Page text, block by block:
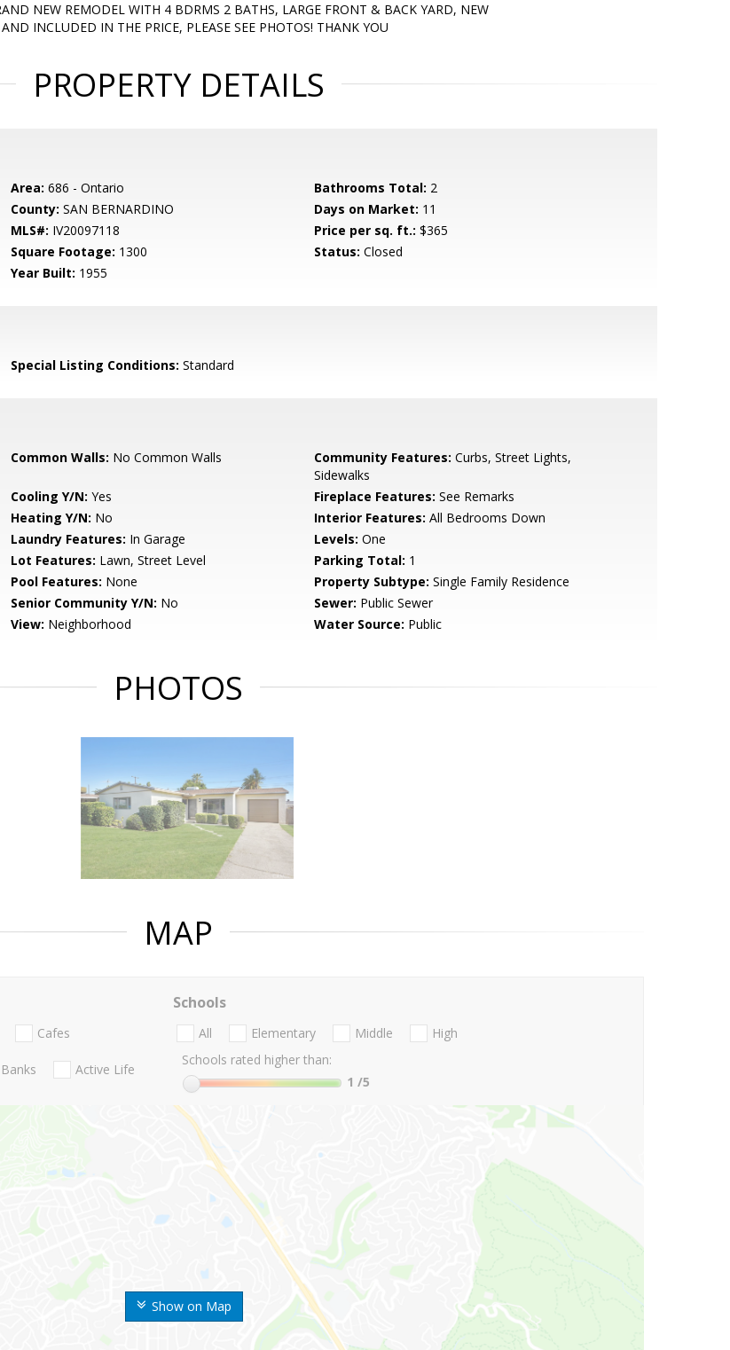
NEW REMODEL WITH 4 BDRMS 2 BATHS, LARGE FRONT & BACK YARD, NEW
INCLUDED IN THE PRICE, PLEASE SEE PHOTOS! THANK YOU
PROPERTY DETAILS
Area: 686 - Ontario Bathrooms Total: 2
County: SAN BERNARDINO Days on Market: 11
MLS#: IV20097118 Price per sq. ft.: $365
Square Footage: 1300 Status: Closed
Year Built: 1955
Special Listing Conditions: Standard
Common Walls: No Common Walls Community Features: Curbs, Street Lights,
Sidewalks
Cooling Y/N: Yes Fireplace Features: See Remarks
Heating Y/N: No Interior Features: All Bedrooms Down
Laundry Features: In Garage Levels: One
Lot Features: Lawn, Street Level Parking Total: 1
Pool Features: None Property Subtype: Single Family Residence
Senior Community Y/N: No Sewer: Public Sewer
View: Neighborhood Water Source: Public
PHOTOS
MAP
Show on Map
Cafes
Banks Active Life
Schools
All Elementary Middle
High
Schools rated higher than:
1 /5